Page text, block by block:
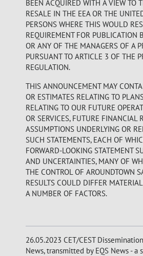
BEEN ACQUIRED WITH A VIEW TO
RESALE IN THE EEA OR THE
PERSONS WHERE THIS WOULD
REQUIREMENT FOR PUBLICATION
OR ANY OF THE MANAGERS OF A
PURSUANT TO ARTICLE 3 OF THE
REGULATION.
THIS ANNOUNCEMENT MAY
OR ESTIMATES RELATING TO
RELATING TO OUR FUTURE
OR SERVICES, FUTURE FINANCIAL
ASSUMPTIONS UNDERLYING OR
SUCH STATEMENTS, EACH OF
FORWARD-LOOKING STATEMENT
AND UNCERTAINTIES, MANY OF
THE CONTROL OF AROUNDTOWN
RESULTS COULD DIFFER
A NUMBER OF FACTORS.
26.05.2023 CET/CEST
News, transmitted by EQS News - a